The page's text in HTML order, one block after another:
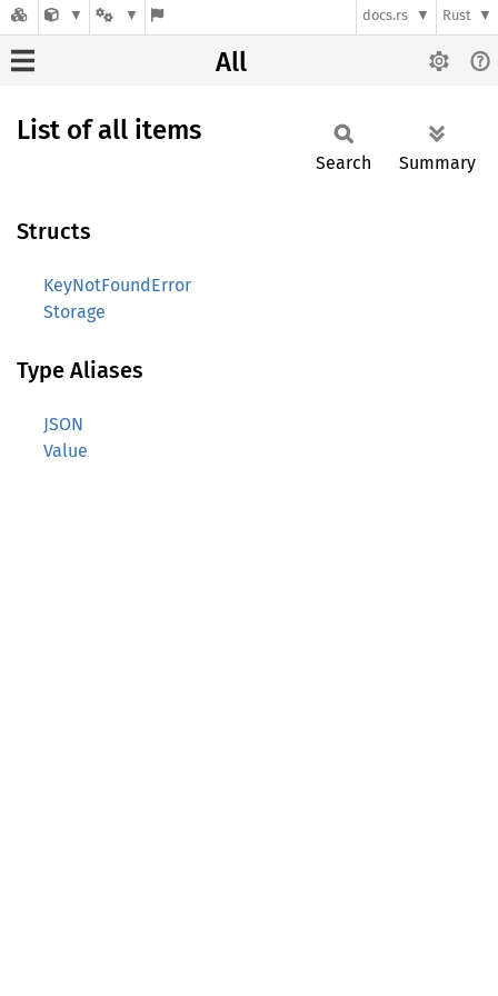
docs.rs Rust
All
List of all items
Search Summary
Structs
KeyNotFoundError
Storage
Type Aliases
JSON
Value